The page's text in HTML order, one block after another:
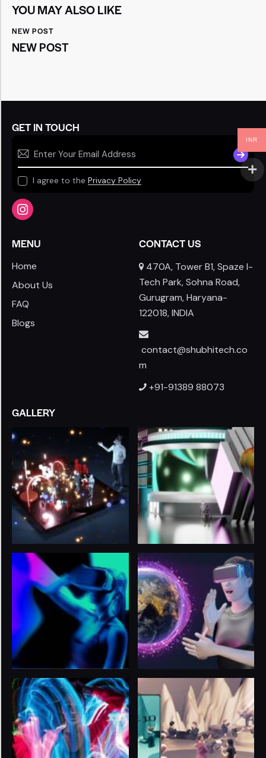
YOU MAY ALSO LIKE
NEW POST
NEW POST
GET IN TOUCH
I agree to the Privacy Policy
MENU
Home
About Us
FAQ
Blogs
CONTACT US
470A, Tower B1, Spaze I-
Tech Park, Sohna Road,
Gurugram, Haryana-
122018, INDIA
contact@shubhitech.co
m
+91-91389 88073
GALLERY
INR